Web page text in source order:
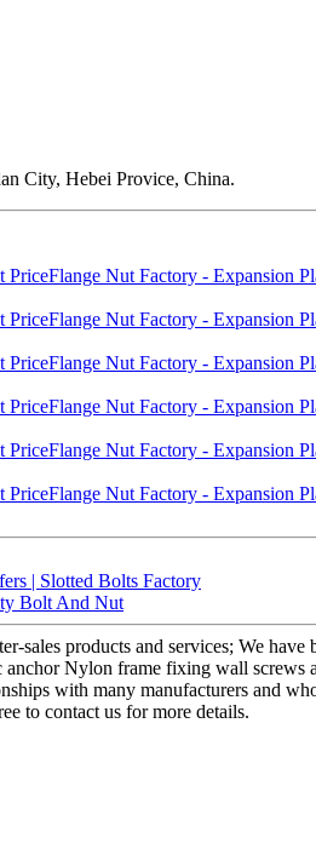
City, Hebei Provice, China.
| Slotted Bolts Factory
Bolt And Nut
sales products and services; We
anchor Nylon frame fixing wall
with many manufacturers and
to contact us for more details.